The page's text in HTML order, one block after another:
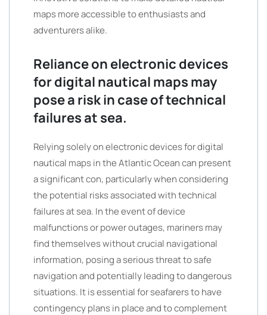
maps more accessible to enthusiasts and
adventurers alike.
Reliance on electronic devices
for digital nautical maps may
pose a risk in case of technical
failures at sea.
Relying solely on electronic devices for digital
nautical maps in the Atlantic Ocean can present
a significant con, particularly when considering
the potential risks associated with technical
failures at sea. In the event of device
malfunctions or power outages, mariners may
find themselves without crucial navigational
information, posing a serious threat to safe
navigation and potentially leading to dangerous
situations. It is essential for seafarers to have
contingency plans in place and to complement